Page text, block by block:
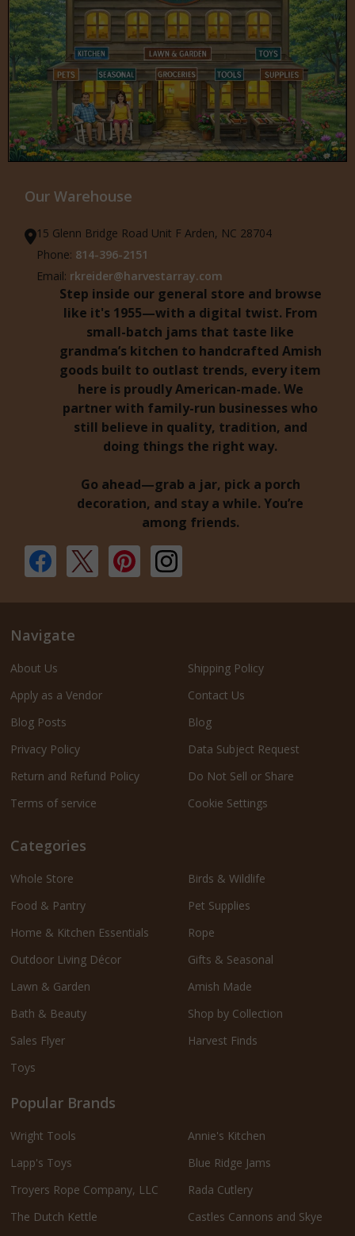
Our Warehouse
15 Glenn Bridge Road Unit F Arden, NC 28704
Phone: 814-396-2151
Email: rkreider@harvestarray.com
Step inside our general store and browse
like it's 1955—with a digital twist. From
small-batch jams that taste like
grandma’s kitchen to handcrafted Amish
goods built to outlast trends, every item
here is proudly American-made. We
partner with family-run businesses who
still believe in quality, tradition, and
doing things the right way.
Go ahead—grab a jar, pick a porch
decoration, and stay a while. You’re
among friends.
Navigate
About Us
Apply as a Vendor
Blog Posts
Privacy Policy
Return and Refund Policy
Terms of service
Shipping Policy
Contact Us
Blog
Data Subject Request
Do Not Sell or Share
Cookie Settings
Categories
Whole Store
Food & Pantry
Home & Kitchen Essentials
Outdoor Living Décor
Lawn & Garden
Bath & Beauty
Sales Flyer
Toys
Birds & Wildlife
Pet Supplies
Rope
Gifts & Seasonal
Amish Made
Shop by Collection
Harvest Finds
Popular Brands
Wright Tools
Lapp's Toys
Troyers Rope Company, LLC
The Dutch Kettle
Annie's Kitchen
Blue Ridge Jams
Rada Cutlery
Castles Cannons and Skye